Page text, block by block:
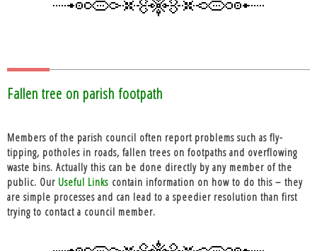
Fallen tree on parish footpath
Members of the parish council often report problems such as fly-
tipping, potholes in roads, fallen trees on footpaths and overflowing
waste bins. Actually this can be done directly by any member of the
public. Our Useful Links contain information on how to do this – they
are simple processes and can lead to a speedier resolution than first
trying to contact a council member.